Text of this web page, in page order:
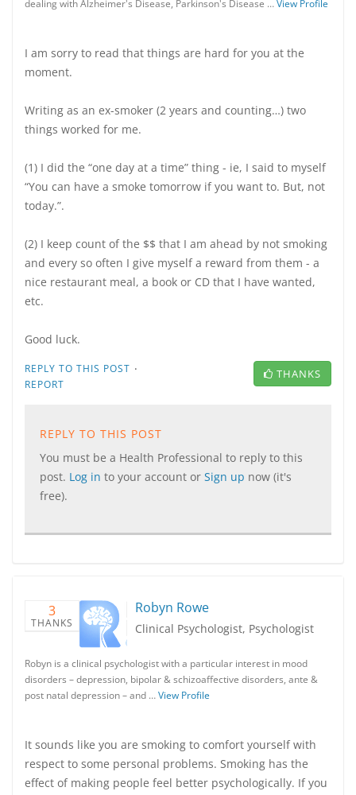
dealing with Alzheimer's Disease, Parkinson's Disease …View Profile
I am sorry to read that things are hard for you at the
moment.
Writing as an ex-smoker (2 years and counting…) two
things worked for me.
(1) I did the “one day at a time” thing - ie, I said to myself
“You can have a smoke tomorrow if you want to. But, not
today.”.
(2) I keep count of the $$ that I am ahead by not smoking
and every so often I give myself a reward from them - a
nice restaurant meal, a book or CD that I have wanted,
etc.
Good luck.
REPLY TO THIS POST ·
REPORT
THANKS
REPLY TO THIS POST
You must be a Health Professional to reply to this
post. Log in to your account or Sign up now (it's
free).
3
THANKS
Robyn Rowe
Clinical Psychologist, Psychologist
Robyn is a clinical psychologist with a particular interest in mood
disorders – depression, bipolar & schizoaffective disorders, ante &
post natal depression – and …View Profile
It sounds like you are smoking to comfort yourself with
respect to some personal problems. Smoking has the
effect of making people feel better psychologically. If you